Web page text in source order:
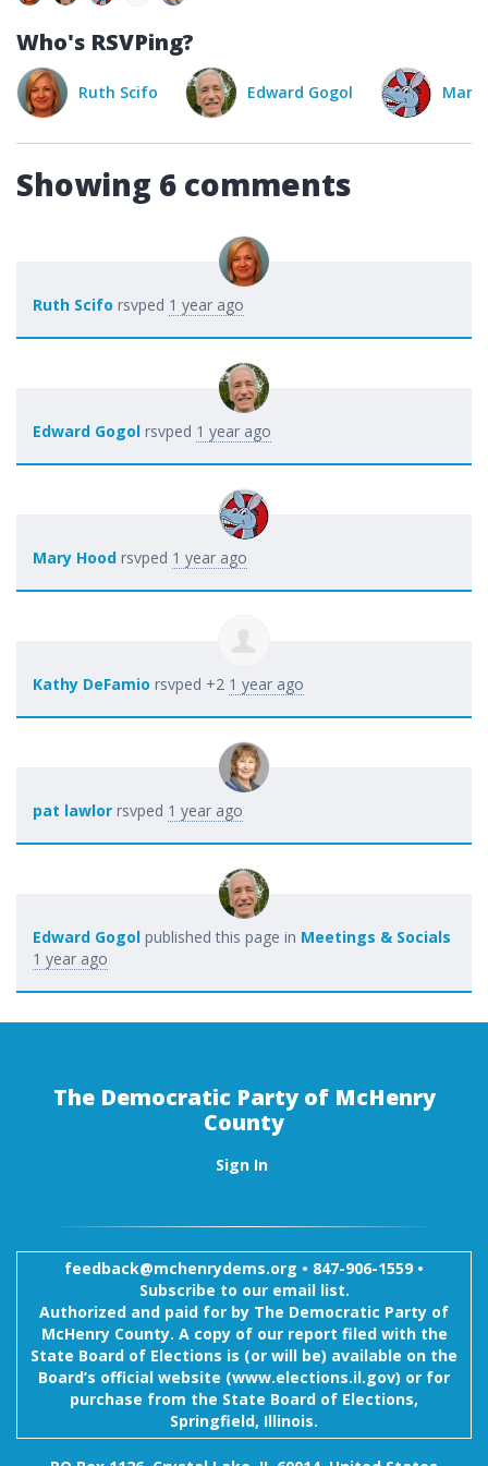
Who's RSVPing?
Edward Gogol Mary Hood
Showing 6 comments
Ruth Scifo rsvped 1 year ago
Edward Gogol rsvped 1 year ago
Mary Hood rsvped 1 year ago
Kathy DeFamio rsvped +2 1 year ago
pat lawlor rsvped 1 year ago
Edward Gogol published this page in Meetings & Socials
1 year ago
The Democratic Party of McHenry
County
Sign In
feedback@mchenrydems.org • 847-906-1559 •
Subscribe to our email list.
Authorized and paid for by The Democratic Party of
McHenry County. A copy of our report filed with the
State Board of Elections is (or will be) available on the
Board’s official website (www.elections.il.gov) or for
purchase from the State Board of Elections,
Springfield, Illinois.